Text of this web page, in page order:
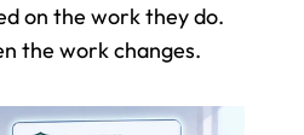
on the work they do.
the work changes.